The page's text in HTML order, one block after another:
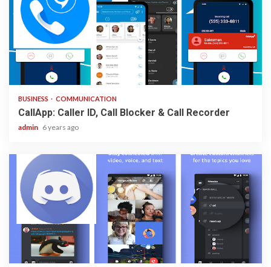
2 min read
BUSINESS COMMUNICATION
CallApp: Caller ID, Call Blocker & Call Recorder
admin 6 years ago
2 min read